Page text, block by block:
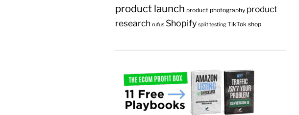
product launch product photography product
research rufus Shopify split testing TikTok shop